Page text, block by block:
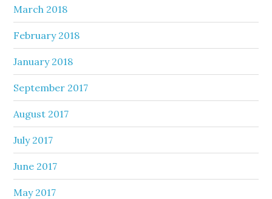
March 2018
February 2018
January 2018
September 2017
August 2017
July 2017
June 2017
May 2017